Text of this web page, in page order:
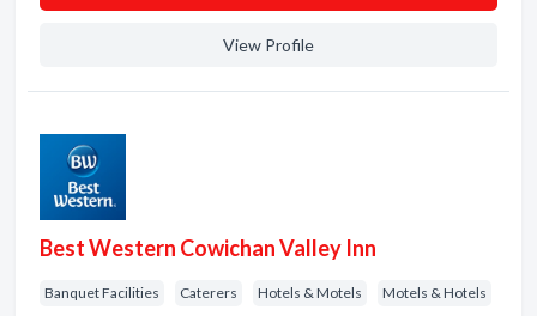
View Profile
Best Western Cowichan Valley Inn
Banquet Facilities Caterers Hotels & Motels Motels & Hotels